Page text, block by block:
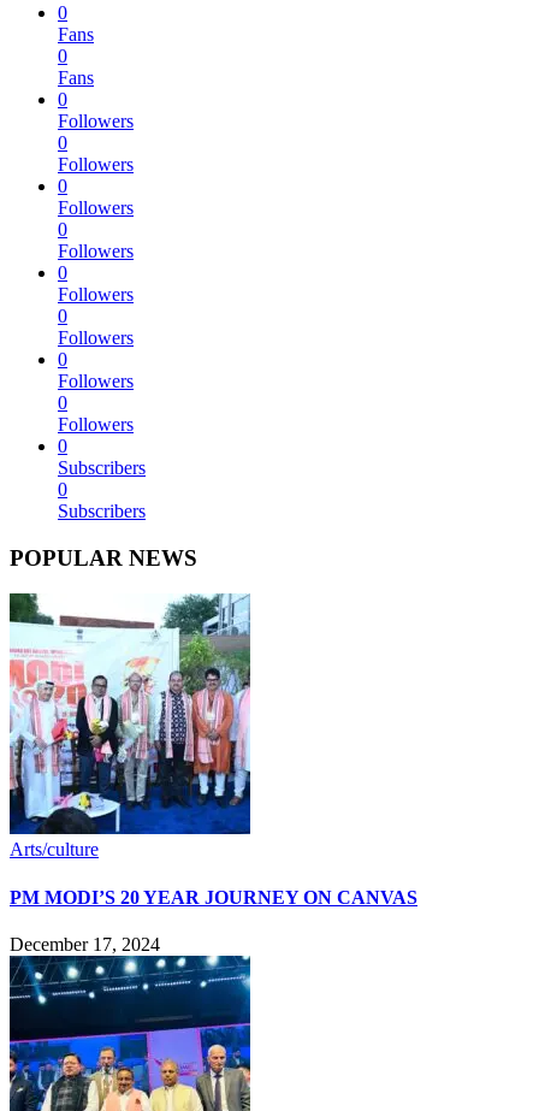
0
Fans
0
Fans
0
Followers
0
Followers
0
Followers
0
Followers
0
Followers
0
Followers
0
Followers
0
Followers
0
Subscribers
0
Subscribers
POPULAR NEWS
Arts/culture
PM MODI’S 20 YEAR JOURNEY ON CANVAS
December 17, 2024